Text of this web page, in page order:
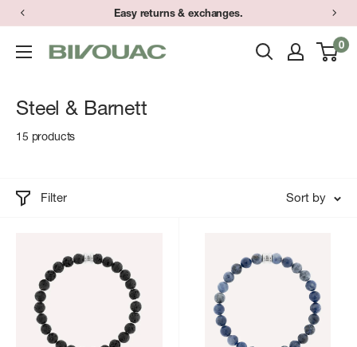
Skip
content
Easy returns & exchanges.
Bivouac
0
Steel & Barnett
15 products
Filter Sort by